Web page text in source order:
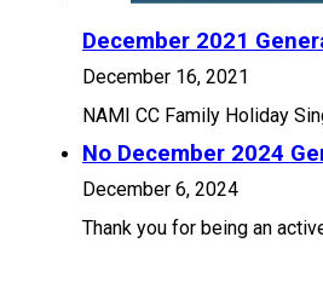
December 2021
December 16, 2021
NAMI CC Family Holiday
No December 2024
December 6, 2024
Thank you for being an